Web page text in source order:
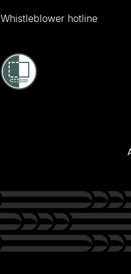
Whistleblower hotline